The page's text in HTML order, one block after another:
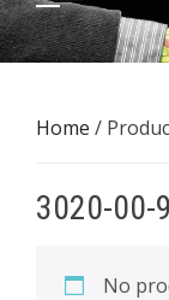
Home /
3020-00-
No